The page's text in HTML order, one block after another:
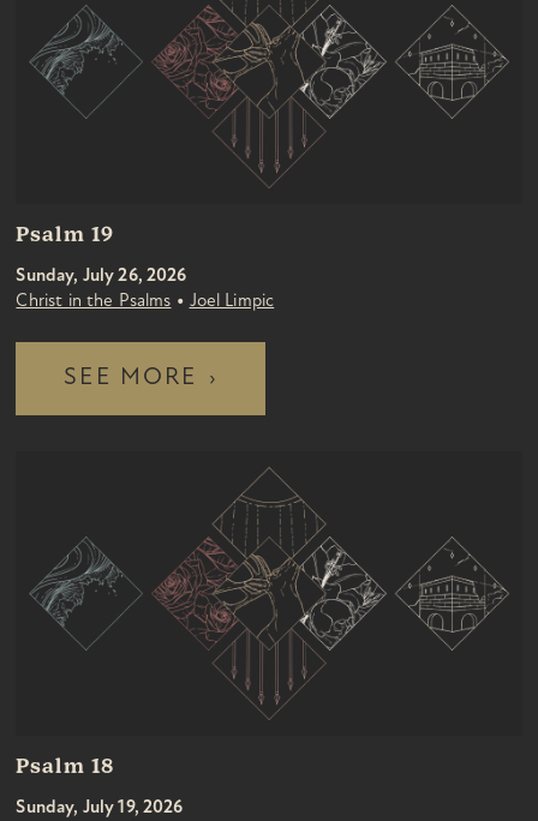
Psalm 19
Sunday, July 26, 2026
Christ in the Psalms • Joel Limpic
SEE MORE ›
Psalm 18
Sunday, July 19, 2026